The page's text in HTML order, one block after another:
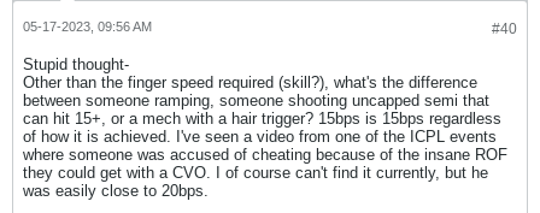
#40
05-17-2023, 09:56 AM
Stupid thought-
Other than the finger speed required (skill?), what's the difference
between someone ramping, someone shooting uncapped semi that
can hit 15+, or a mech with a hair trigger? 15bps is 15bps regardless
of how it is achieved. I've seen a video from one of the ICPL events
where someone was accused of cheating because of the insane ROF
they could get with a CVO. I of course can't find it currently, but he
was easily close to 20bps.